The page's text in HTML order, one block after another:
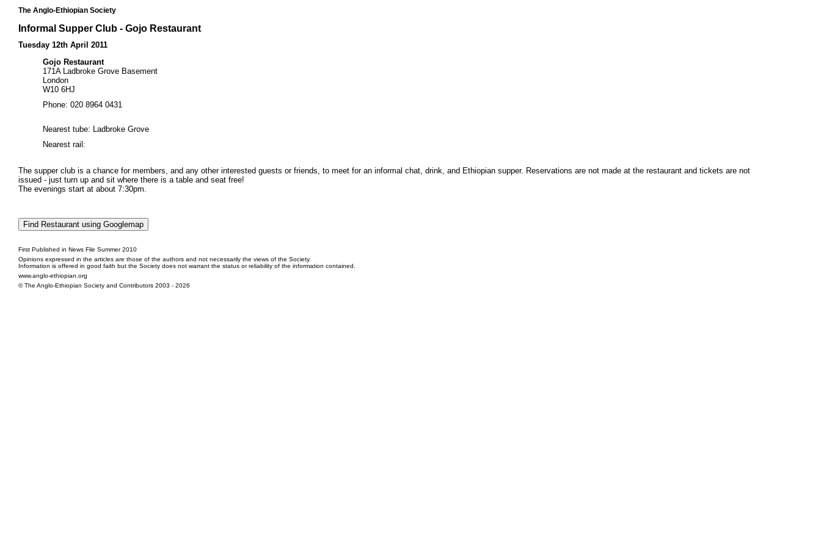
The Anglo-Ethiopian Society
Informal Supper Club - Gojo Restaurant
Tuesday 12th April 2011
Gojo Restaurant
171A Ladbroke Grove Basement
London
W10 6HJ
Phone: 020 8964 0431
Nearest tube: Ladbroke Grove
Nearest rail:
The supper club is a chance for members, and any other interested guests or friends, to meet for an informal chat, drink, and Ethiopian supper. Reservations are not made at the restaurant and tickets are not
issued - just turn up and sit where there is a table and seat free!
The evenings start at about 7:30pm.
First Published in News File Summer 2010
Opinions expressed in the articles are those of the authors and not necessarily the views of the Society.
Information is offered in good faith but the Society does not warrant the status or reliability of the information contained.
www.anglo-ethiopian.org
© The Anglo-Ethiopian Society and Contributors 2003 - 2026